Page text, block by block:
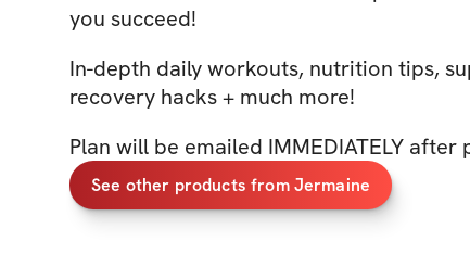
you succeed!
In-depth daily workouts, nutrition tips,
recovery hacks + much more!
Plan will be emailed IMMEDIATELY after
See other products from Jermaine